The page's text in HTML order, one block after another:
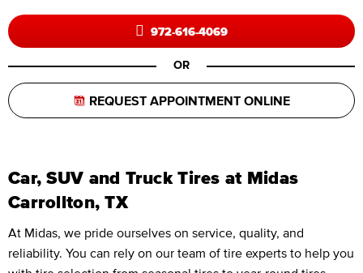
972-616-4069
OR
REQUEST APPOINTMENT ONLINE
Car, SUV and Truck Tires at Midas
Carrollton, TX
At Midas, we pride ourselves on service, quality, and
reliability. You can rely on our team of tire experts to help you